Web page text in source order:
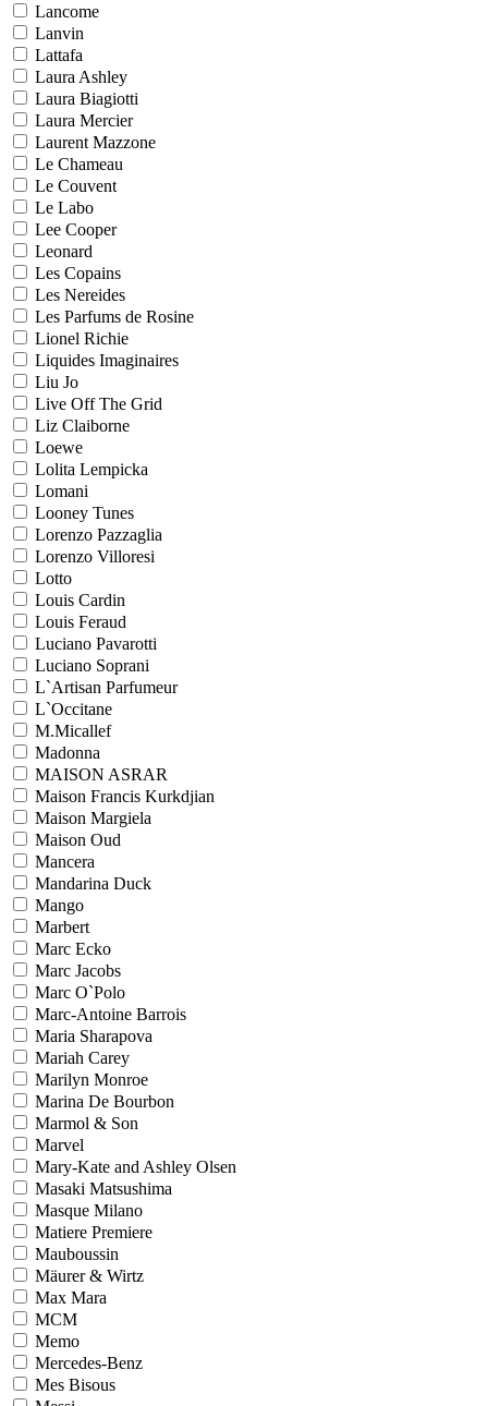
Lancome
Lanvin
Lattafa
Laura Ashley
Laura Biagiotti
Laura Mercier
Laurent Mazzone
Le Chameau
Le Couvent
Le Labo
Lee Cooper
Leonard
Les Copains
Les Nereides
Les Parfums de Rosine
Lionel Richie
Liquides Imaginaires
Liu Jo
Live Off The Grid
Liz Claiborne
Loewe
Lolita Lempicka
Lomani
Looney Tunes
Lorenzo Pazzaglia
Lorenzo Villoresi
Lotto
Louis Cardin
Louis Feraud
Luciano Pavarotti
Luciano Soprani
L`Artisan Parfumeur
L`Occitane
M.Micallef
Madonna
MAISON ASRAR
Maison Francis Kurkdjian
Maison Margiela
Maison Oud
Mancera
Mandarina Duck
Mango
Marbert
Marc Ecko
Marc Jacobs
Marc O`Polo
Marc-Antoine Barrois
Maria Sharapova
Mariah Carey
Marilyn Monroe
Marina De Bourbon
Marmol & Son
Marvel
Mary-Kate and Ashley Olsen
Masaki Matsushima
Masque Milano
Matiere Premiere
Mauboussin
Mäurer & Wirtz
Max Mara
MCM
Memo
Mercedes-Benz
Mes Bisous